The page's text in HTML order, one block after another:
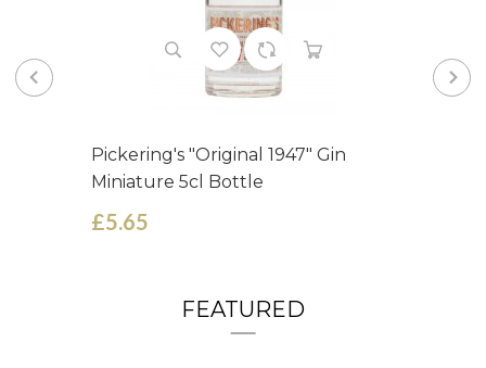
Pickering's "Original 1947" Gin
Miniature 5cl Bottle
£5.65
FEATURED